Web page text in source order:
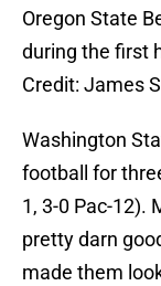
Oregon State
during the first
Credit: James
Washington
football for
1, 3-0 Pac-12).
pretty darn
made them